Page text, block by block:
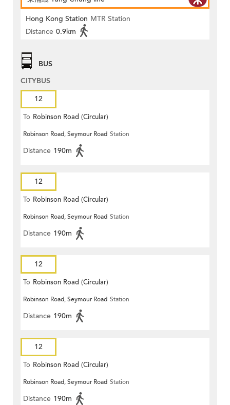
Hong Kong Station MTR Station
Distance 0.9km
BUS
CITYBUS
12
To Robinson Road (Circular)
Robinson Road, Seymour Road Station
Distance 190m
12
To Robinson Road (Circular)
Robinson Road, Seymour Road Station
Distance 190m
12
To Robinson Road (Circular)
Robinson Road, Seymour Road Station
Distance 190m
12
To Robinson Road (Circular)
Robinson Road, Seymour Road Station
Distance 190m